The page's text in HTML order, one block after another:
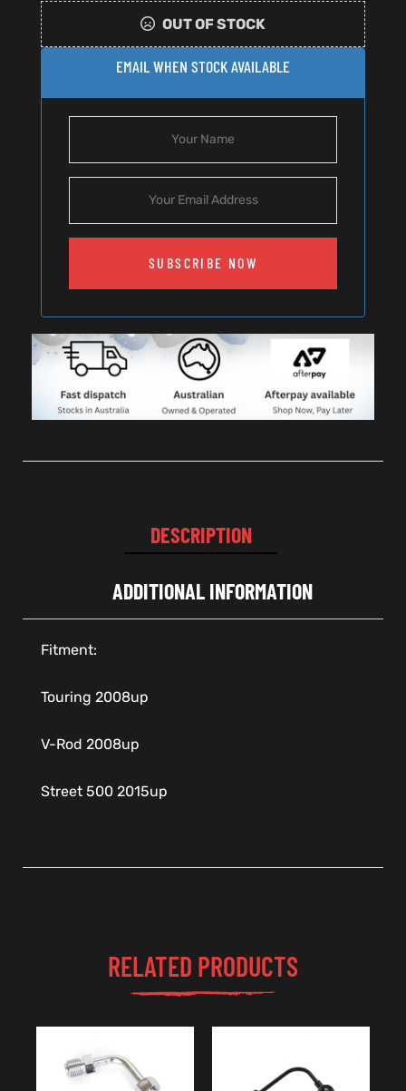
OUT OF STOCK
EMAIL WHEN STOCK AVAILABLE
SUBSCRIBE NOW
DESCRIPTION
ADDITIONAL INFORMATION
Fitment:
Touring 2008up
V-Rod 2008up
Street 500 2015up
RELATED PRODUCTS